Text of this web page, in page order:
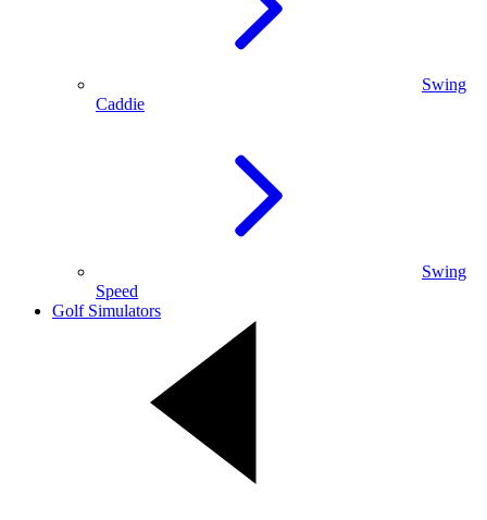
Swing
Caddie
Swing
Speed
Golf Simulators